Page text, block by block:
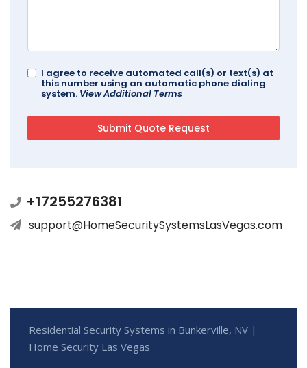
I agree to receive automated call(s) or text(s) at
this number using an automatic phone dialing
system. View Additional Terms
+17255276381
support@HomeSecuritySystemsLasVegas.com
Residential Security Systems in Bunkerville, NV |
Home Security Las Vegas